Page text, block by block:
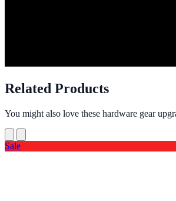
Related Products
You might also love these hardware gear
Sale